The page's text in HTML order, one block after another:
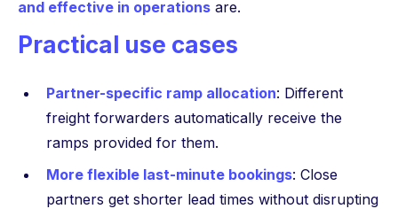
and effective in operations are.
Practical use cases
Partner-specific ramp allocation: Different
freight forwarders automatically receive the
ramps provided for them.
More flexible last-minute bookings: Close
partners get shorter lead times without disrupting